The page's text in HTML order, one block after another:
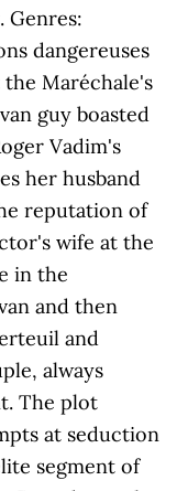
Genres:
dangereuses
the Maréchale's
guy boasted
Vadim's
her husband
reputation of
wife at the
in the
and then
and
always
The plot
at seduction
segment of